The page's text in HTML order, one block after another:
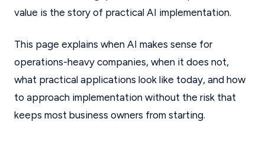
value is the story of practical AI implementation.
This page explains when AI makes sense for
operations-heavy companies, when it does not,
what practical applications look like today, and how
to approach implementation without the risk that
keeps most business owners from starting.